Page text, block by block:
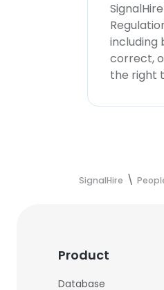
including
correct,
the right
SignalHire
Product
Database